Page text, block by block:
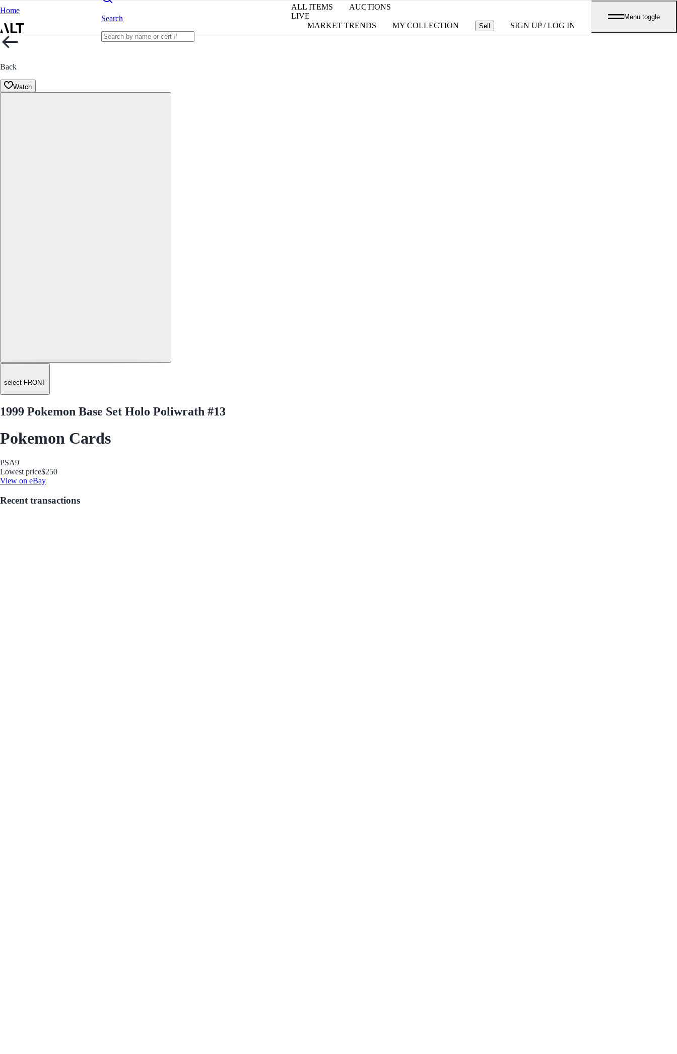
Home
Search
ALL ITEMS
AUCTIONS
LIVE
MARKET TRENDS
MY COLLECTION Sell SIGN UP / LOG IN
Menu toggle
Back
Watch
select FRONT
1999 Pokemon Base Set Holo Poliwrath #13
Pokemon Cards
PSA9
Lowest price$250
View on eBay
Recent transactions